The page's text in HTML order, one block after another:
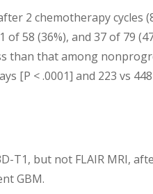
2 chemotherapy cycles
of 58 (36%), and 37 of 79
than that among
[P < .0001] and 223 vs
T1, but not FLAIR MRI,
GBM.